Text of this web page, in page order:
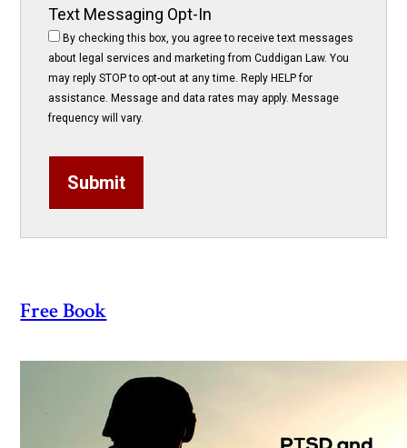
Text Messaging Opt-In
By checking this box, you agree to receive text messages
about legal services and marketing from Cuddigan Law. You
may reply STOP to opt-out at any time. Reply HELP for
assistance. Message and data rates may apply. Message
frequency will vary.
Submit
Free Book